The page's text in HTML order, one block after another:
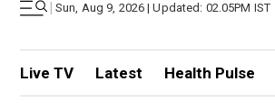
| Sun, Aug 9, 2026 | Updated: 02.05PM IST
Live TV Latest Health Pulse